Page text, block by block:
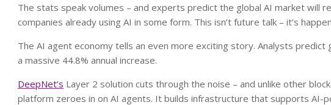
The stats speak volumes – and experts predict the global AI market will
companies already using AI in some form. This isn’t future talk – it’s
The AI agent economy tells an even more exciting story. Analysts
a massive 44.8% annual increase.
DeepNet’s Layer 2 solution cuts through the noise – and unlike other
platform zeroes in on AI agents. It builds infrastructure that supports AI-